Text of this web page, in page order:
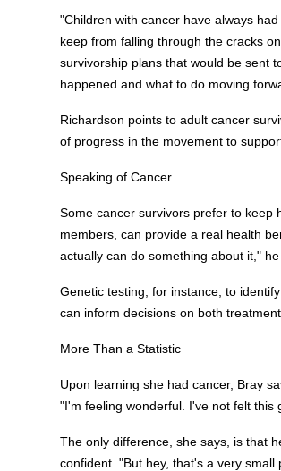
"Children with cancer have always
keep from falling through the cracks
survivorship plans that would be sent
happened and what to do moving
Richardson points to adult cancer
of progress in the movement to
Speaking of Cancer
Some cancer survivors prefer to keep
members, can provide a real health
actually can do something about it,"
Genetic testing, for instance, to
can inform decisions on both
More Than a Statistic
Upon learning she had cancer, Bray
"I'm feeling wonderful. I've not felt this
The only difference, she says, is that
confident. "But hey, that's a very